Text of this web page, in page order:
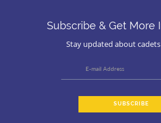
Subscribe & Get More
Stay updated about